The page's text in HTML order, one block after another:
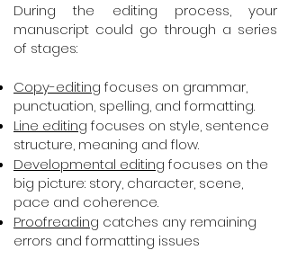
During the editing process, your
manuscript could go through a series
of stages:
Copy-editing focuses on grammar,
punctuation, spelling, and formatting.
Line editing focuses on style, sentence
structure, meaning and flow.
Developmental editing focuses on the
big picture: story, character, scene,
pace and coherence.
Proofreading catches any remaining
errors and formatting issues